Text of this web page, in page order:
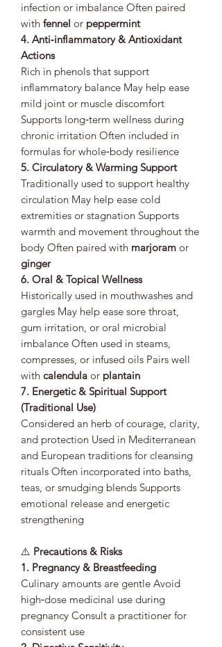
infection or imbalance Often paired
with fennel or peppermint
4. Anti‑inflammatory & Antioxidant
Actions
Rich in phenols that support
inflammatory balance May help ease
mild joint or muscle discomfort
Supports long‑term wellness during
chronic irritation Often included in
formulas for whole‑body resilience
5. Circulatory & Warming Support
Traditionally used to support healthy
circulation May help ease cold
extremities or stagnation Supports
warmth and movement throughout the
body Often paired with marjoram or
ginger
6. Oral & Topical Wellness
Historically used in mouthwashes and
gargles May help ease sore throat,
gum irritation, or oral microbial
imbalance Often used in steams,
compresses, or infused oils Pairs well
with calendula or plantain
7. Energetic & Spiritual Support
(Traditional Use)
Considered an herb of courage, clarity,
and protection Used in Mediterranean
and European traditions for cleansing
rituals Often incorporated into baths,
teas, or smudging blends Supports
emotional release and energetic
strengthening
⚠️ Precautions & Risks
1. Pregnancy & Breastfeeding
Culinary amounts are gentle Avoid
high‑dose medicinal use during
pregnancy Consult a practitioner for
consistent use